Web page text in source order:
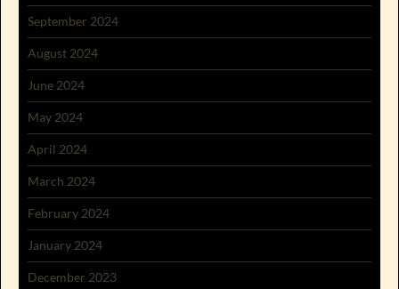
September 2024
August 2024
June 2024
May 2024
April 2024
March 2024
February 2024
January 2024
December 2023